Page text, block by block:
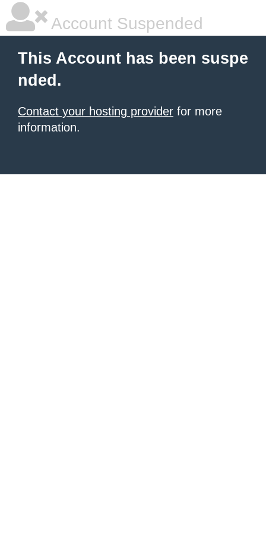
Account Suspended
This Account has been suspe
nded.
Contact your hosting provider for more
information.